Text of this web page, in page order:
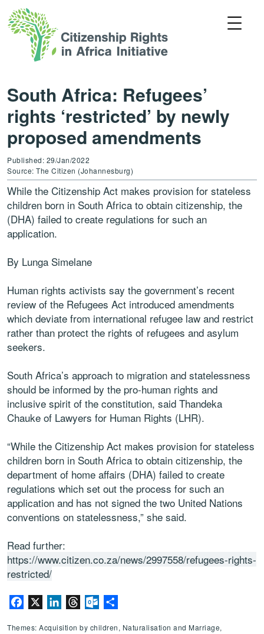
South Africa: Refugees’
rights ‘restricted’ by newly
proposed amendments
Published: 29/Jan/2022
Source: The Citizen (Johannesburg)
While the Citizenship Act makes provision for stateless
children born in South Africa to obtain citizenship, the
(DHA) failed to create regulations for such an
application.
By Lunga Simelane
Human rights activists say the government’s recent
review of the Refugees Act introduced amendments
which deviate from international refugee law and restrict
rather than protect the rights of refugees and asylum
seekers.
South Africa’s approach to migration and statelessness
should be informed by the pro-human rights and
inclusive spirit of the constitution, said Thandeka
Chauke of Lawyers for Human Rights (LHR).
“While the Citizenship Act makes provision for stateless
children born in South Africa to obtain citizenship, the
department of home affairs (DHA) failed to create
regulations which set out the process for such an
application and has not signed the two United Nations
conventions on statelessness,” she said.
Read further:
https://www.citizen.co.za/news/2997558/refugees-rights-
restricted/
Facebook LinkedInThreadsOutlook.com
Themes: Acquisition by children, Naturalisation and Marriage,